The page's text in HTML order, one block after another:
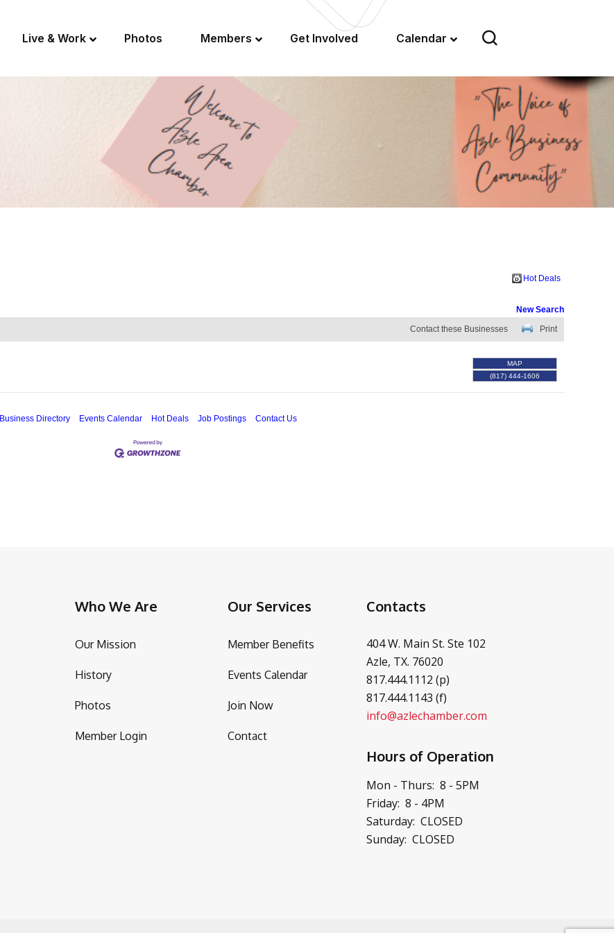
Live & Work Photos Members Get Involved Calendar
Hot Deals
New Search
Print
Contact these Businesses
MAP
(817) 444-1606
Business Directory Events Calendar Hot Deals Job Postings Contact Us
Who We Are
Our Mission
History
Photos
Member Login
Our Services
Member Benefits
Events Calendar
Join Now
Contact
Contacts
404 W. Main St. Ste 102
Azle, TX. 76020
817.444.1112 (p)
817.444.1143 (f)
info@azlechamber.com
Hours of Operation
Mon - Thurs: 8 - 5PM
Friday: 8 - 4PM
Saturday: CLOSED
Sunday: CLOSED